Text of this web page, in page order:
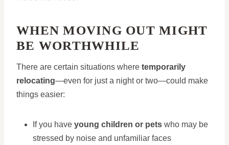
WHEN MOVING OUT MIGHT
BE WORTHWHILE
There are certain situations where temporarily
relocating—even for just a night or two—could make
things easier:
If you have young children or pets who may be
stressed by noise and unfamiliar faces